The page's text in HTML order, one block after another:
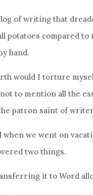
of writing that
potatoes compared
hand.
would I torture
to mention all the
patron saint of
we went on
two things.
it to Word